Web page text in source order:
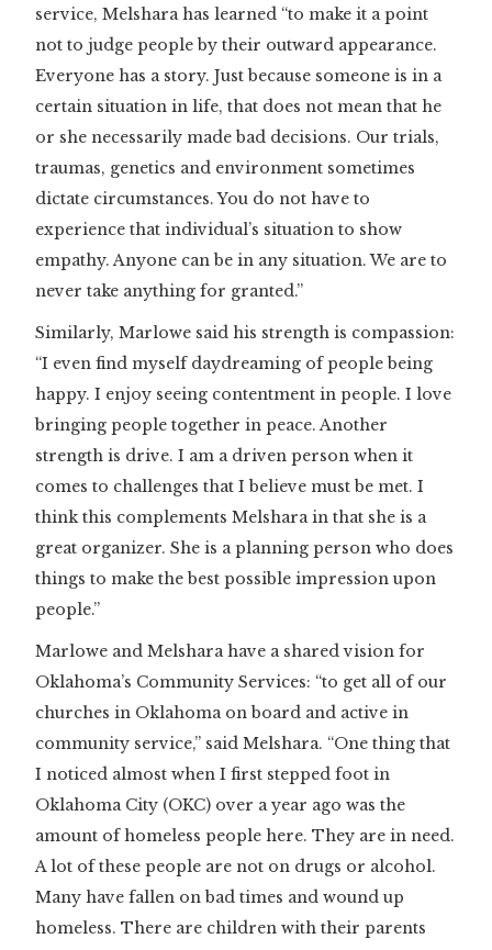
service, Melshara has learned “to make it a point
not to judge people by their outward appearance.
Everyone has a story. Just because someone is in a
certain situation in life, that does not mean that he
or she necessarily made bad decisions. Our trials,
traumas, genetics and environment sometimes
dictate circumstances. You do not have to
experience that individual’s situation to show
empathy. Anyone can be in any situation. We are to
never take anything for granted.”
Similarly, Marlowe said his strength is compassion:
“I even find myself daydreaming of people being
happy. I enjoy seeing contentment in people. I love
bringing people together in peace. Another
strength is drive. I am a driven person when it
comes to challenges that I believe must be met. I
think this complements Melshara in that she is a
great organizer. She is a planning person who does
things to make the best possible impression upon
people.”
Marlowe and Melshara have a shared vision for
Oklahoma’s Community Services: “to get all of our
churches in Oklahoma on board and active in
community service,” said Melshara. “One thing that
I noticed almost when I first stepped foot in
Oklahoma City (OKC) over a year ago was the
amount of homeless people here. They are in need.
A lot of these people are not on drugs or alcohol.
Many have fallen on bad times and wound up
homeless. There are children with their parents